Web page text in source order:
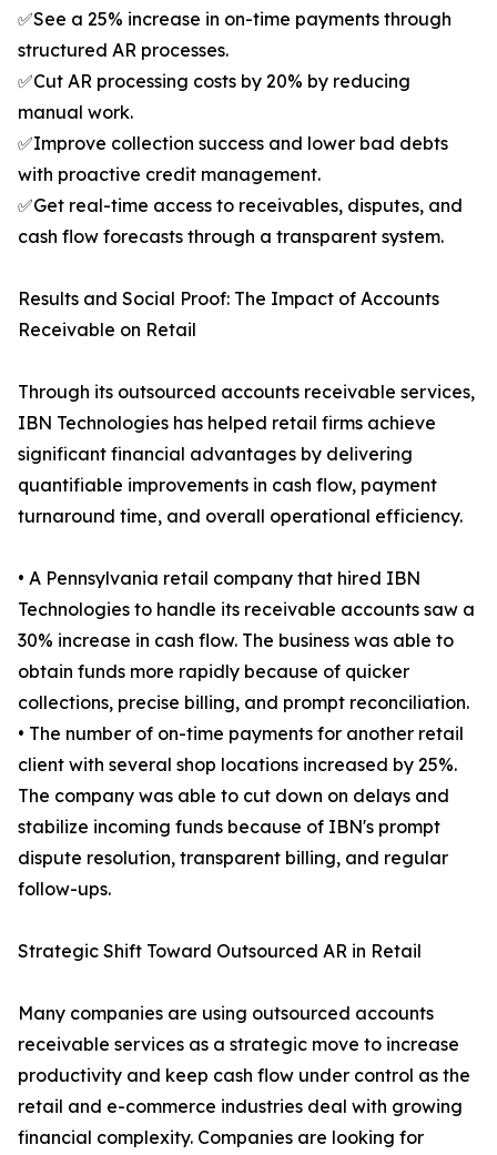
✅See a 25% increase in on-time payments through
structured AR processes.
✅Cut AR processing costs by 20% by reducing
manual work.
✅Improve collection success and lower bad debts
with proactive credit management.
✅Get real-time access to receivables, disputes, and
cash flow forecasts through a transparent system.
Results and Social Proof: The Impact of Accounts
Receivable on Retail
Through its outsourced accounts receivable services,
IBN Technologies has helped retail firms achieve
significant financial advantages by delivering
quantifiable improvements in cash flow, payment
turnaround time, and overall operational efficiency.
• A Pennsylvania retail company that hired IBN
Technologies to handle its receivable accounts saw a
30% increase in cash flow. The business was able to
obtain funds more rapidly because of quicker
collections, precise billing, and prompt reconciliation.
• The number of on-time payments for another retail
client with several shop locations increased by 25%.
The company was able to cut down on delays and
stabilize incoming funds because of IBN's prompt
dispute resolution, transparent billing, and regular
follow-ups.
Strategic Shift Toward Outsourced AR in Retail
Many companies are using outsourced accounts
receivable services as a strategic move to increase
productivity and keep cash flow under control as the
retail and e-commerce industries deal with growing
financial complexity. Companies are looking for